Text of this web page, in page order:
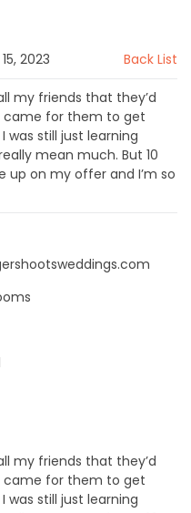
Back List
2023
my friends that they’d
came for them to get
was still just learning
mean much. But 10
up on my offer and I’m so
my friends that they’d
came for them to get
was still just learning